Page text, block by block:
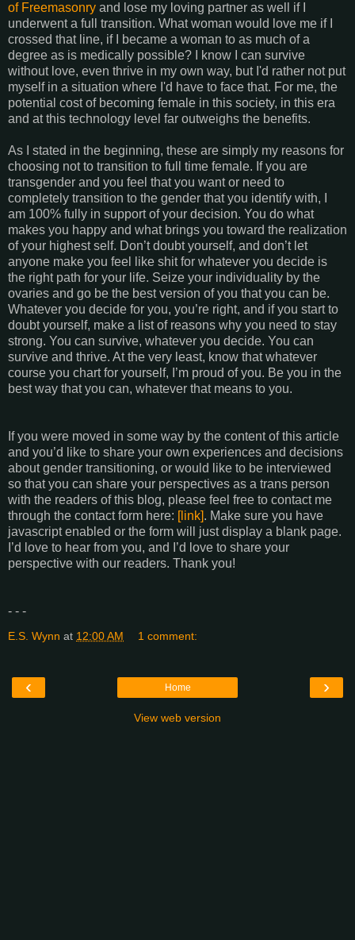
of Freemasonry and lose my loving partner as well if I
underwent a full transition. What woman would love me if I
crossed that line, if I became a woman to as much of a
degree as is medically possible? I know I can survive
without love, even thrive in my own way, but I'd rather not put
myself in a situation where I'd have to face that. For me, the
potential cost of becoming female in this society, in this era
and at this technology level far outweighs the benefits.
As I stated in the beginning, these are simply my reasons for
choosing not to transition to full time female. If you are
transgender and you feel that you want or need to
completely transition to the gender that you identify with, I
am 100% fully in support of your decision. You do what
makes you happy and what brings you toward the realization
of your highest self. Don’t doubt yourself, and don’t let
anyone make you feel like shit for whatever you decide is
the right path for your life. Seize your individuality by the
ovaries and go be the best version of you that you can be.
Whatever you decide for you, you’re right, and if you start to
doubt yourself, make a list of reasons why you need to stay
strong. You can survive, whatever you decide. You can
survive and thrive. At the very least, know that whatever
course you chart for yourself, I’m proud of you. Be you in the
best way that you can, whatever that means to you.
If you were moved in some way by the content of this article
and you’d like to share your own experiences and decisions
about gender transitioning, or would like to be interviewed
so that you can share your perspectives as a trans person
with the readers of this blog, please feel free to contact me
through the contact form here: [link]. Make sure you have
javascript enabled or the form will just display a blank page.
I’d love to hear from you, and I’d love to share your
perspective with our readers. Thank you!
- - -
E.S. Wynn at 12:00 AM 1 comment:
‹ ›
Home
View web version